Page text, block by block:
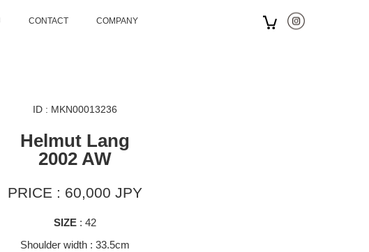
CONTACT COMPANY
ID : MKN00013236
Helmut Lang
2002 AW
PRICE : 60,000 JPY
SIZE: 42
Shoulder width : 33.5cm